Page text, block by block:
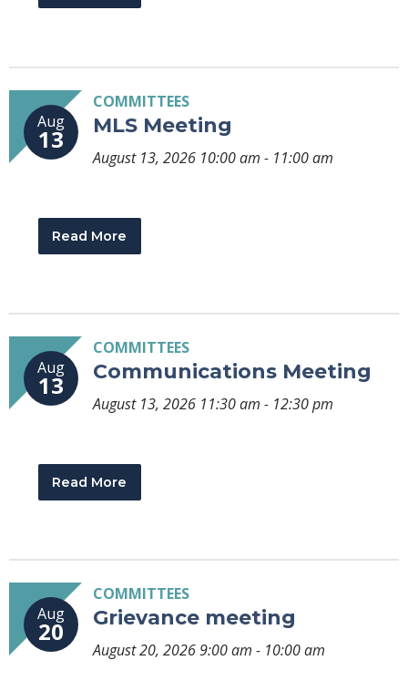
Aug
13
COMMITTEES
MLS Meeting
August 13, 2026 10:00 am - 11:00 am
Read More
Aug
13
COMMITTEES
Communications Meeting
August 13, 2026 11:30 am - 12:30 pm
Read More
Aug
20
COMMITTEES
Grievance meeting
August 20, 2026 9:00 am - 10:00 am